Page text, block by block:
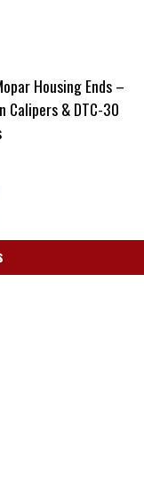
Housing Ends –
Calipers & DTC-30